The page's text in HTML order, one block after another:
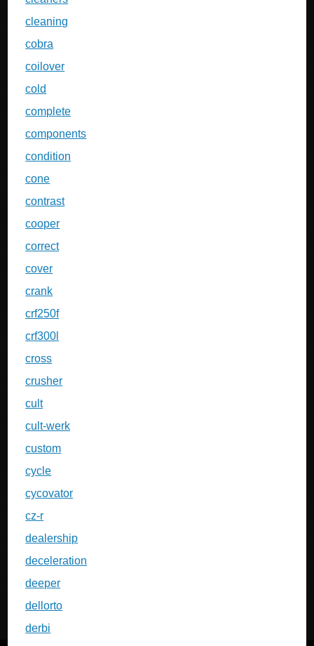
cleaning
cobra
coilover
cold
complete
components
condition
cone
contrast
cooper
correct
cover
crank
crf250f
crf300l
cross
crusher
cult
cult-werk
custom
cycle
cycovator
cz-r
dealership
deceleration
deeper
dellorto
derbi